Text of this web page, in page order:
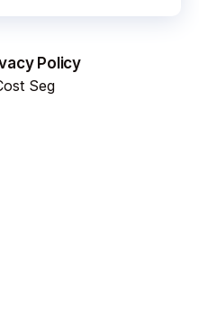
Policy
Seg